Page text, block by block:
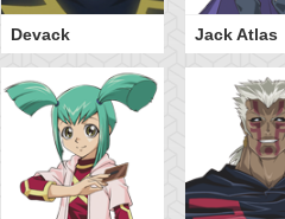
Devack Jack Atlas